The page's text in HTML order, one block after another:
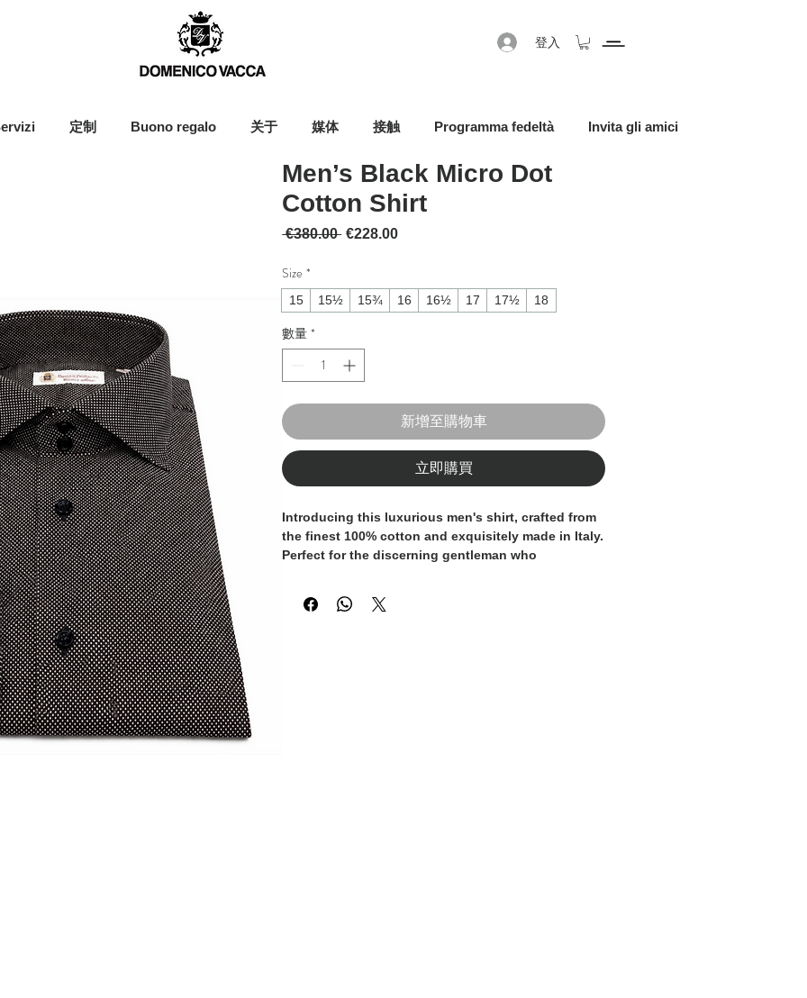
登入
定制 Buono regalo 关于 媒体 接触 Programma fedeltà Invita gli amici
Men’s Black Micro Dot
Cotton Shirt
€380.00 一般價格
€228.00促銷價格
Size *
15 15½ 15¾ 16 16½ 17 17½ 18
數量 *
新增至購物車
立即購買
Introducing this luxurious men's shirt, crafted from
the finest 100% cotton and exquisitely made in Italy.
Perfect for the discerning gentleman who
a tailored fit and elegant details. This shirt is